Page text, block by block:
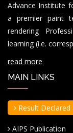
Advance Institute
a premier paint
rendering
learning (i.e.
read more
MAIN LINKS
Result Declared
AIPS Publication